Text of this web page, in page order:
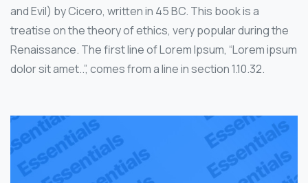
and Evil) by Cicero, written in 45 BC. This book is a
treatise on the theory of ethics, very popular during the
Renaissance. The first line of Lorem Ipsum, “Lorem ipsum
dolor sit amet..”, comes from a line in section 1.10.32.